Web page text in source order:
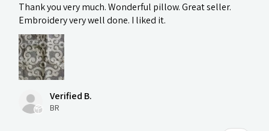
Thank you very much. Wonderful pillow. Great seller.
Embroidery very well done. I liked it.
Verified B.
BR